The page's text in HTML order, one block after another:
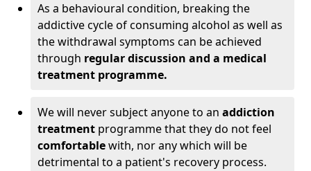
As a behavioural condition, breaking the
addictive cycle of consuming alcohol as well as
the withdrawal symptoms can be achieved
through regular discussion and a medical
treatment programme.
We will never subject anyone to an addiction
treatment programme that they do not feel
comfortablewith, nor any which will be
detrimental to a patient's recovery process.